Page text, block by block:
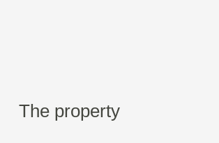
The property